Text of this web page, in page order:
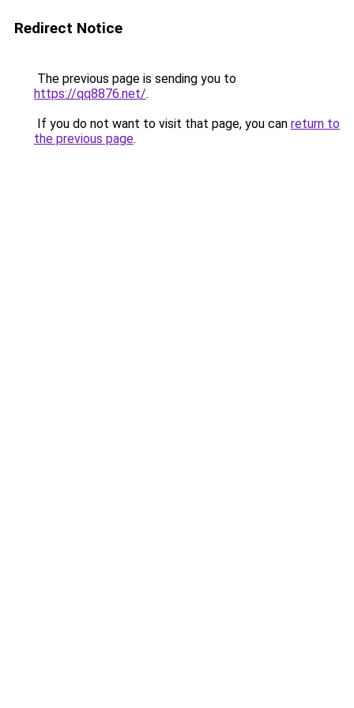
Redirect Notice
The previous page is sending you to
https://qq8876.net/.
If you do not want to visit that page, you can return to
the previous page.